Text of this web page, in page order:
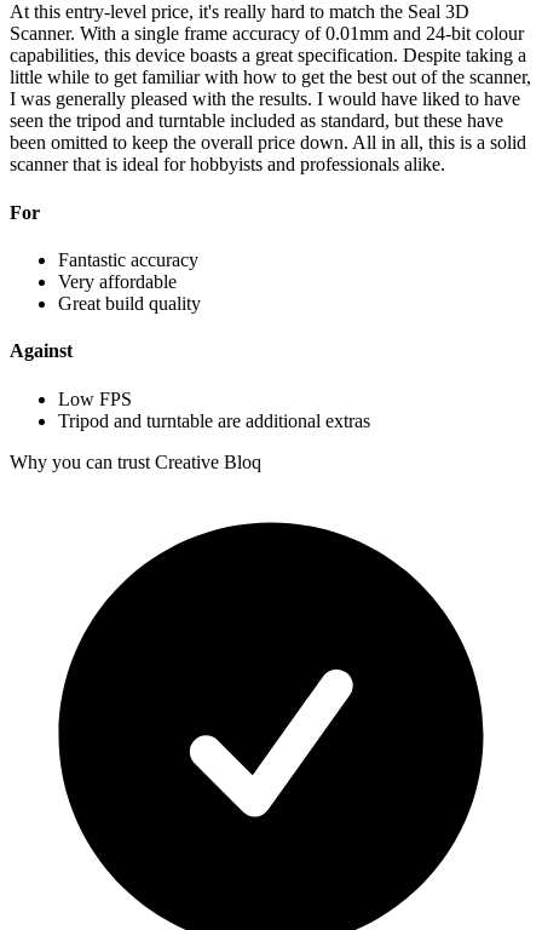
At this entry-level price, it's really hard to match the Seal 3D
Scanner. With a single frame accuracy of 0.01mm and 24-bit colour
capabilities, this device boasts a great specification. Despite taking a
little while to get familiar with how to get the best out of the scanner,
I was generally pleased with the results. I would have liked to have
seen the tripod and turntable included as standard, but these have
been omitted to keep the overall price down. All in all, this is a solid
scanner that is ideal for hobbyists and professionals alike.
For
Fantastic accuracy
Very affordable
Great build quality
Against
Low FPS
Tripod and turntable are additional extras
Why you can trust Creative Bloq